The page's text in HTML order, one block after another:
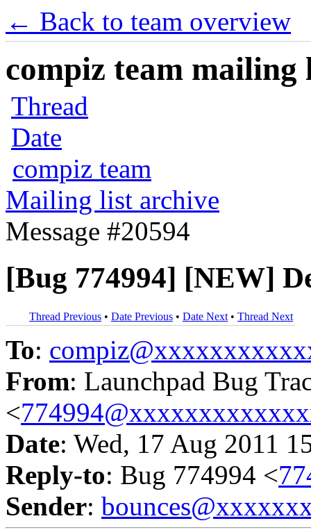
← Back to team overview
compiz team mailing
Thread
Date
compiz team
Mailing list archive
Message #20594
[Bug 774994] [NEW]
Thread Previous • Date Previous • Date Next • Thread Next
To:
From: Launchpad Bug
<
Date: Wed, 17 Aug 2011
Reply-to: Bug 774994 <
Sender: